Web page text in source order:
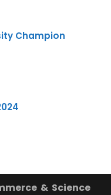
Champion
& Science